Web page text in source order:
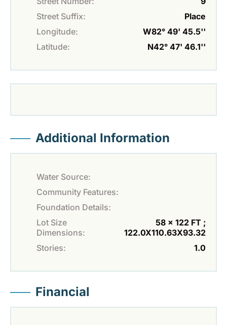
Street Suffix:
Place
Longitude:
W82° 49' 45.5''
Latitude:
N42° 47' 46.1''
Additional Information
Water Source:
Community Features:
Foundation Details:
Lot Size
Dimensions:
58 x 122 FT ;
122.0X110.63X93.32
Stories:
1.0
Financial